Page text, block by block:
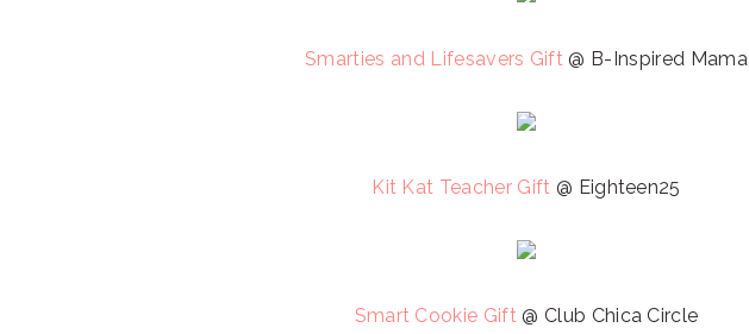
Smarties and Lifesavers Gift@ B-Inspired Mama
Kit Kat Teacher Gift @ Eighteen25
Smart Cookie Gift @ Club Chica Circle